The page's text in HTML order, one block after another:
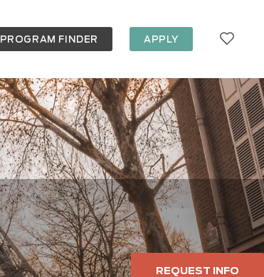
PROGRAM FINDER APPLY
REQUEST INFO